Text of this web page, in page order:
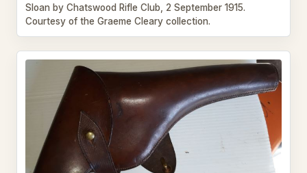
Sloan by Chatswood Rifle Club, 2 September 1915.
Courtesy of the Graeme Cleary collection.